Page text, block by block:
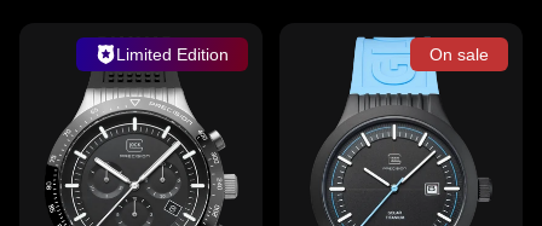
Limited Edition On sale